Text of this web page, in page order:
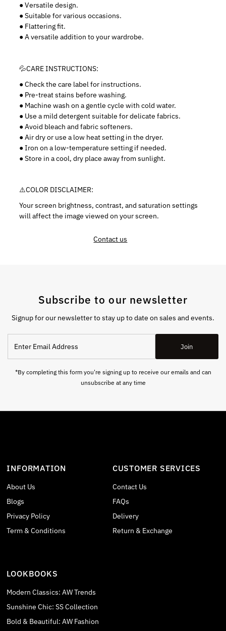
● Versatile design.
● Suitable for various occasions.
● Flattering fit.
● A versatile addition to your wardrobe.
💦CARE INSTRUCTIONS:
●Check the care label for instructions.
● Pre-treat stains before washing.
● Machine wash on a gentle cycle with cold water.
● Use a mild detergent suitable for delicate fabrics.
● Avoid bleach and fabric softeners.
● Air dry or use a low heat setting in the dryer.
● Iron on a low-temperature setting if needed.
● Store in a cool, dry place away from sunlight.
⚠️COLOR DISCLAIMER:
Your screen brightness, contrast, and saturation settings
will affect the image viewed on your screen.
Contact us
Subscribe to our newsletter
Signup for our newsletter to stay up to date on sales and events.
Email
Address
Join
*By completing this form you're signing up to receive our emails and can
unsubscribe at any time
INFORMATION
About Us
Blogs
Privacy Policy
Term & Conditions
CUSTOMER SERVICES
Contact Us
FAQs
Delivery
Return & Exchange
LOOKBOOKS
Modern Classics: AW Trends
Sunshine Chic: SS Collection
Bold & Beautiful: AW Fashion